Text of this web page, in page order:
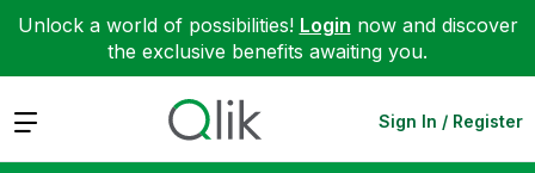
Unlock a world of possibilities! Login now and discover
the exclusive benefits awaiting you.
Expand Sign In / Register